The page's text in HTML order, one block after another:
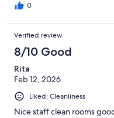
0
Verified review
8/10 Good
Rita
Feb 12, 2026
Liked: Cleanliness
Nice staff clean rooms